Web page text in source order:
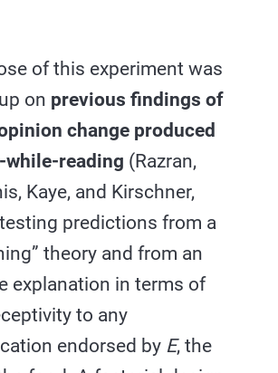
of this experiment was
on previous findings of
change produced
while-reading (Razran,
Kaye, and Kirschner,
predictions from a
theory and from an
explanation in terms of
to any
endorsed by E, the